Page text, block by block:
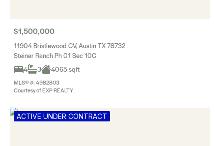
$1,500,000
11904 Bristlewood CV, Austin TX 78732
Steiner Ranch Ph 01 Sec 10C
4
3 4065 sqft
MLS® #: 4982803
Courtesy of EXP REALTY
ACTIVE UNDER CONTRACT